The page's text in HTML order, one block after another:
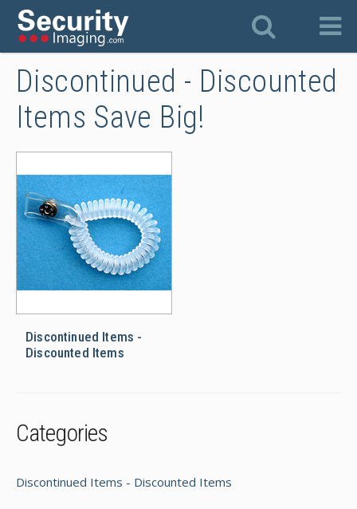
Discontinued - Discounted
Items Save Big!
Discontinued Items -
Discounted Items
Categories
Discontinued Items - Discounted Items